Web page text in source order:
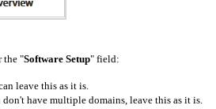
the "Software Setup" field:
leave this as it is.
have multiple domains, leave this as it is.